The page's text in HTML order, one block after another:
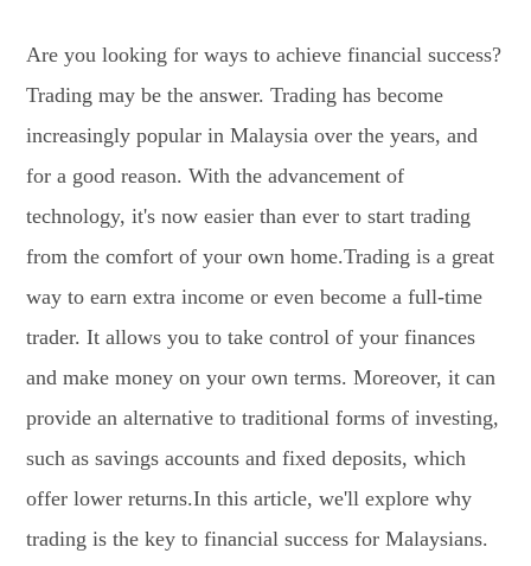
Are you looking for ways to achieve financial success?
Trading may be the answer. Trading has become
increasingly popular in Malaysia over the years, and
for a good reason. With the advancement of
technology, it's now easier than ever to start trading
from the comfort of your own home.Trading is a great
way to earn extra income or even become a full-time
trader. It allows you to take control of your finances
and make money on your own terms. Moreover, it can
provide an alternative to traditional forms of investing,
such as savings accounts and fixed deposits, which
offer lower returns.In this article, we'll explore why
trading is the key to financial success for Malaysians.